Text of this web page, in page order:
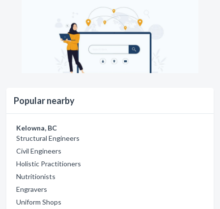
Popular nearby
Kelowna, BC
Structural Engineers
Civil Engineers
Holistic Practitioners
Nutritionists
Engravers
Uniform Shops